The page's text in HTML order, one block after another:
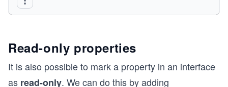
meta: 'post description', // this will throw
};
Read-only properties
It is also possible to mark a property in an interface
as read-only. We can do this by adding